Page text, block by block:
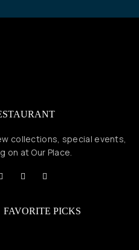
collections, special events,
on at Our Place.
FAVORITE PICKS